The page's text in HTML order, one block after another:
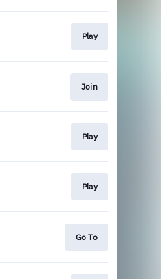
Play
Join
Play
Play
Go To